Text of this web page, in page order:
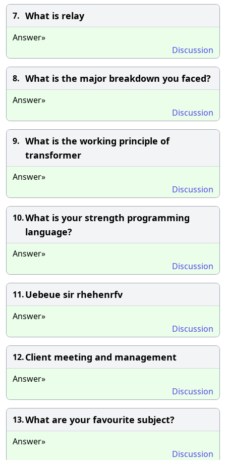
7. What is relay
Answer»
Discussion
8. What is the major breakdown you faced?
Answer»
Discussion
9. What is the working principle of
transformer
Answer»
Discussion
10.What is your strength programming
language?
Answer»
Discussion
11.Uebeue sir rhehenrfv
Answer»
Discussion
12.Client meeting and management
Answer»
Discussion
13.What are your favourite subject?
Answer»
Discussion